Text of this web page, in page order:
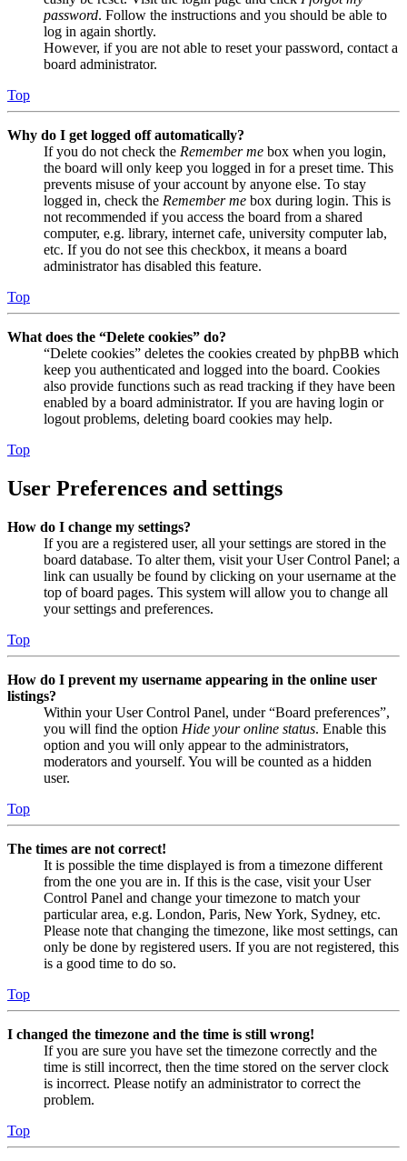
password. Follow the instructions and you should be able to
log in again shortly.
However, if you are not able to reset your password, contact a
board administrator.
Top
Why do I get logged off automatically?
If you do not check the Remember me box when you login,
the board will only keep you logged in for a preset time. This
prevents misuse of your account by anyone else. To stay
logged in, check the Remember me box during login. This is
not recommended if you access the board from a shared
computer, e.g. library, internet cafe, university computer lab,
etc. If you do not see this checkbox, it means a board
administrator has disabled this feature.
Top
What does the “Delete cookies” do?
“Delete cookies” deletes the cookies created by phpBB which
keep you authenticated and logged into the board. Cookies
also provide functions such as read tracking if they have been
enabled by a board administrator. If you are having login or
logout problems, deleting board cookies may help.
Top
User Preferences and settings
How do I change my settings?
If you are a registered user, all your settings are stored in the
board database. To alter them, visit your User Control Panel; a
link can usually be found by clicking on your username at the
top of board pages. This system will allow you to change all
your settings and preferences.
Top
How do I prevent my username appearing in the online user
listings?
Within your User Control Panel, under “Board preferences”,
you will find the option Hide your online status. Enable this
option and you will only appear to the administrators,
moderators and yourself. You will be counted as a hidden
user.
Top
The times are not correct!
It is possible the time displayed is from a timezone different
from the one you are in. If this is the case, visit your User
Control Panel and change your timezone to match your
particular area, e.g. London, Paris, New York, Sydney, etc.
Please note that changing the timezone, like most settings, can
only be done by registered users. If you are not registered, this
is a good time to do so.
Top
I changed the timezone and the time is still wrong!
If you are sure you have set the timezone correctly and the
time is still incorrect, then the time stored on the server clock
is incorrect. Please notify an administrator to correct the
problem.
Top